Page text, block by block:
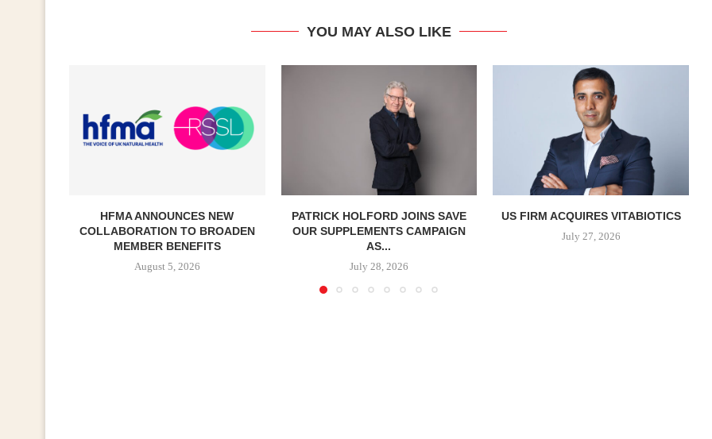
YOU MAY ALSO LIKE
HFMA ANNOUNCES NEW
COLLABORATION TO BROADEN
MEMBER BENEFITS
August 5, 2026
PATRICK HOLFORD JOINS SAVE
OUR SUPPLEMENTS CAMPAIGN
AS...
July 28, 2026
US FIRM ACQUIRES VITABIOTICS
July 27, 2026